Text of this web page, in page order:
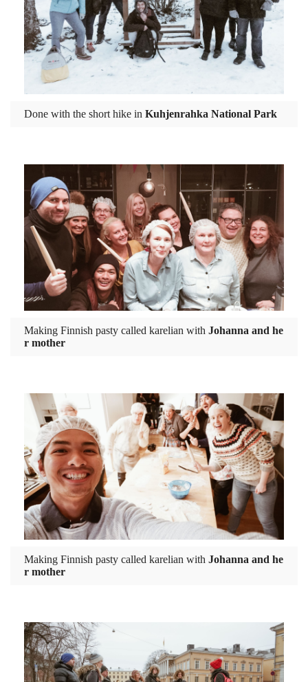
Done with the short hike in Kuhjenrahka National Park
Making Finnish pasty called karelian with Johanna and he
r mother
Making Finnish pasty called karelian with Johanna and he
r mother